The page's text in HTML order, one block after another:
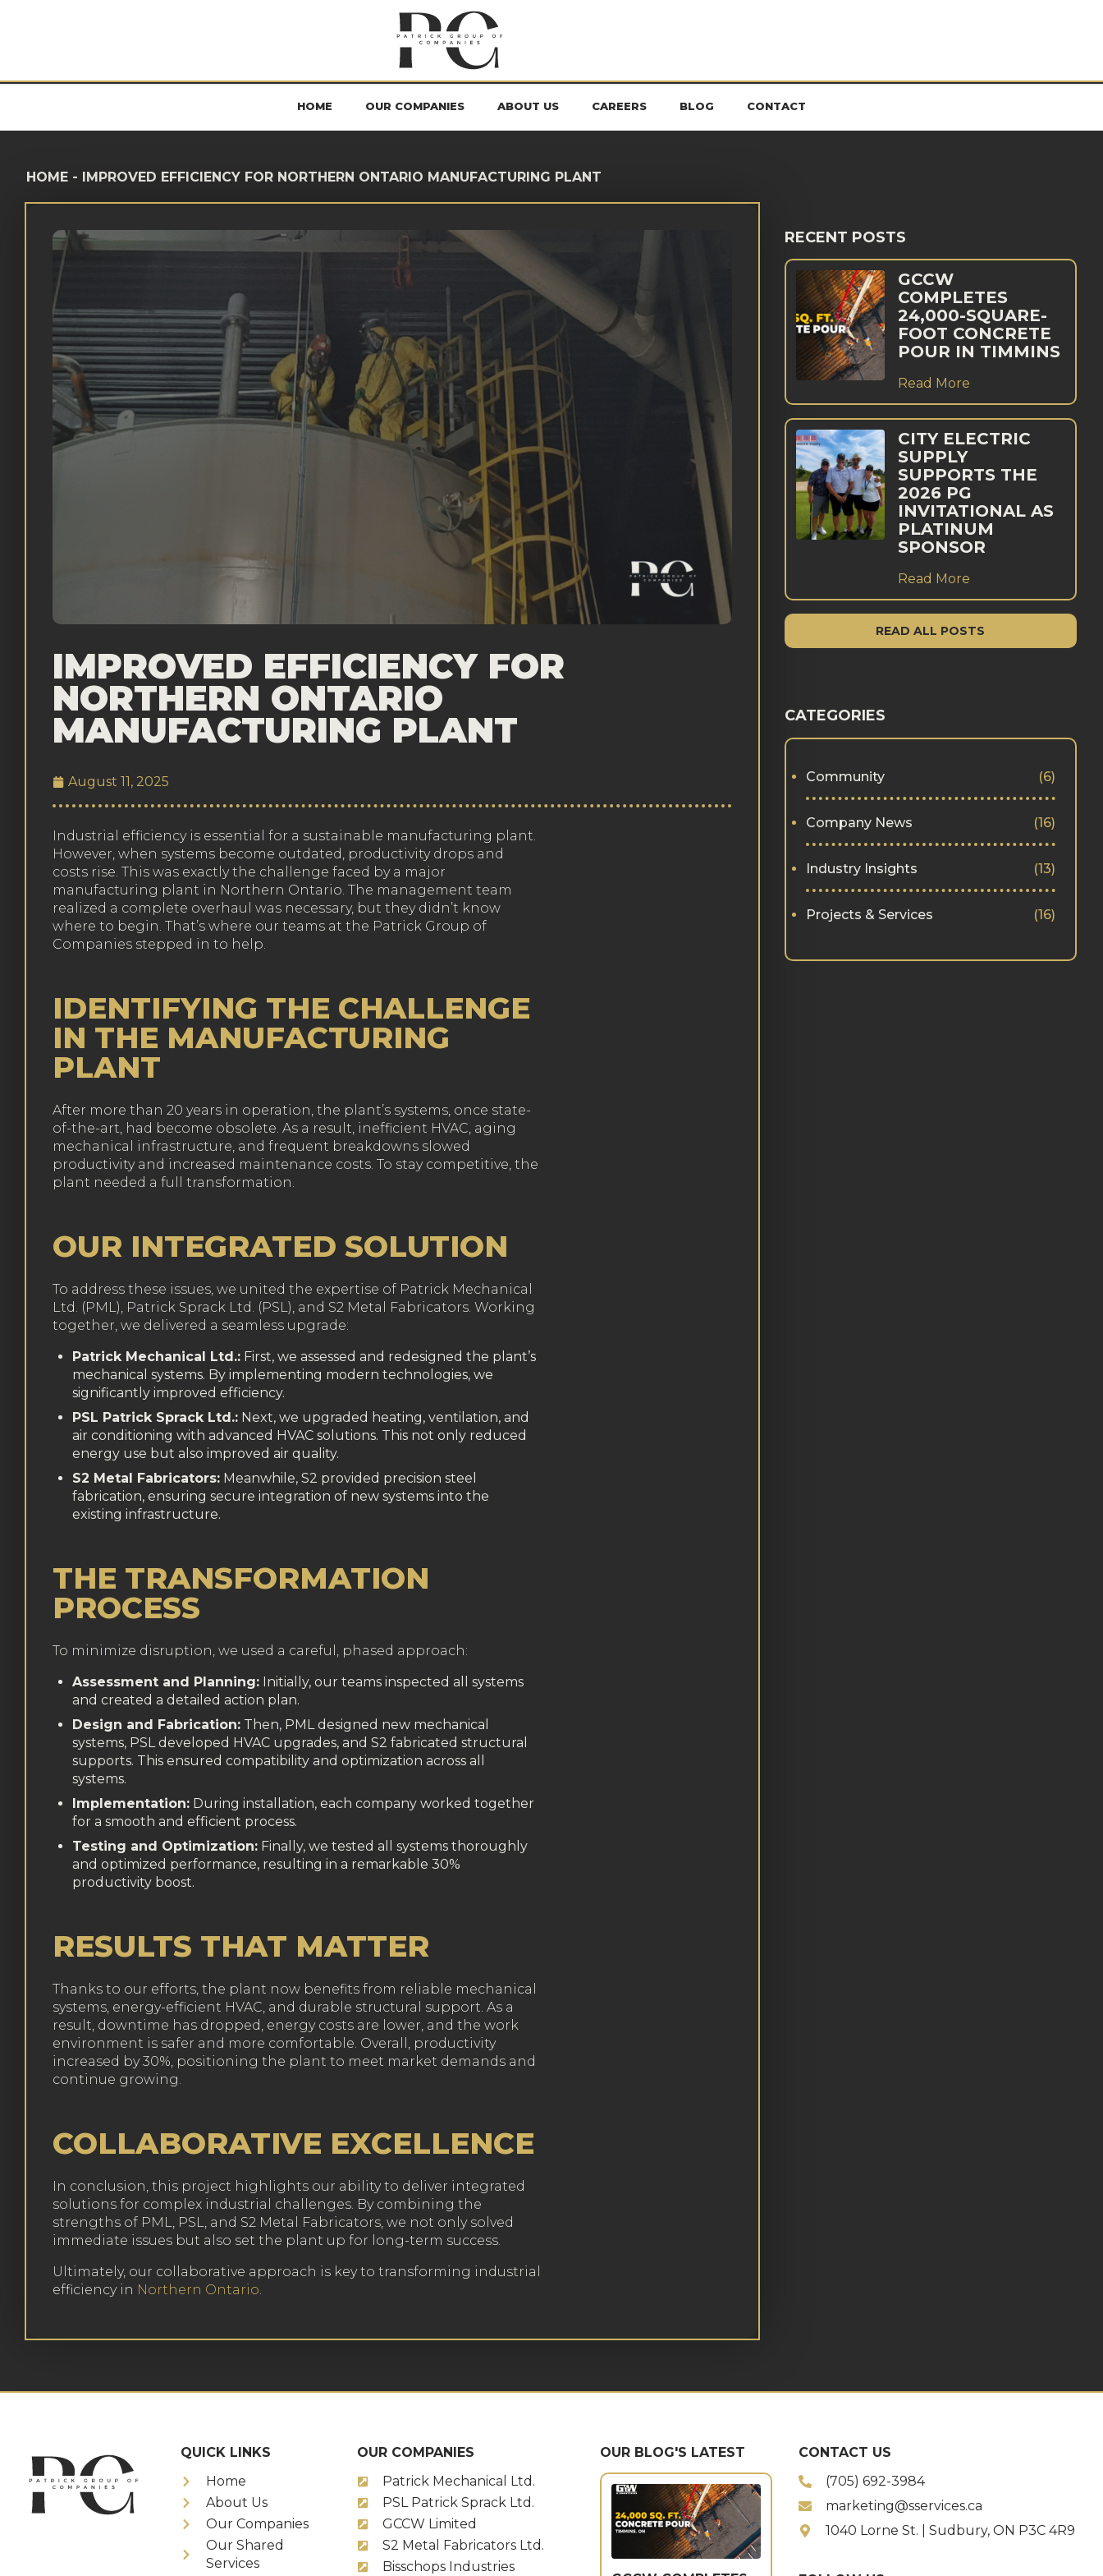
HOME OUR COMPANIES ABOUT US CAREERS BLOG CONTACT
HOME - IMPROVED EFFICIENCY FOR NORTHERN ONTARIO MANUFACTURING PLANT
IMPROVED EFFICIENCY FOR
NORTHERN ONTARIO
MANUFACTURING PLANT
August 11, 2025
Industrial efficiency is essential for a sustainable manufacturing plant.
However, when systems become outdated, productivity drops and
costs rise. This was exactly the challenge faced by a major
manufacturing plant in Northern Ontario. The management team
realized a complete overhaul was necessary, but they didn’t know
where to begin. That’s where our teams at the Patrick Group of
Companies stepped in to help.
IDENTIFYING THE CHALLENGE
IN THE MANUFACTURING
PLANT
After more than 20 years in operation, the plant’s systems, once state-
of-the-art, had become obsolete. As a result, inefficient HVAC, aging
mechanical infrastructure, and frequent breakdowns slowed
productivity and increased maintenance costs. To stay competitive, the
plant needed a full transformation.
OUR INTEGRATED SOLUTION
To address these issues, we united the expertise of Patrick Mechanical
Ltd. (PML), Patrick Sprack Ltd. (PSL), and S2 Metal Fabricators. Working
together, we delivered a seamless upgrade:
Patrick Mechanical Ltd.: First, we assessed and redesigned the plant’s
mechanical systems. By implementing modern technologies, we
significantly improved efficiency.
PSL Patrick Sprack Ltd.: Next, we upgraded heating, ventilation, and
air conditioning with advanced HVAC solutions. This not only reduced
energy use but also improved air quality.
S2 Metal Fabricators: Meanwhile, S2 provided precision steel
fabrication, ensuring secure integration of new systems into the
existing infrastructure.
THE TRANSFORMATION
PROCESS
To minimize disruption, we used a careful, phased approach:
Assessment and Planning: Initially, our teams inspected all systems
and created a detailed action plan.
Design and Fabrication: Then, PML designed new mechanical
systems, PSL developed HVAC upgrades, and S2 fabricated structural
supports. This ensured compatibility and optimization across all
systems.
Implementation: During installation, each company worked together
for a smooth and efficient process.
Testing and Optimization: Finally, we tested all systems thoroughly
and optimized performance, resulting in a remarkable 30%
productivity boost.
RESULTS THAT MATTER
Thanks to our efforts, the plant now benefits from reliable mechanical
systems, energy-efficient HVAC, and durable structural support. As a
result, downtime has dropped, energy costs are lower, and the work
environment is safer and more comfortable. Overall, productivity
increased by 30%, positioning the plant to meet market demands and
continue growing.
COLLABORATIVE EXCELLENCE
In conclusion, this project highlights our ability to deliver integrated
solutions for complex industrial challenges. By combining the
strengths of PML, PSL, and S2 Metal Fabricators, we not only solved
immediate issues but also set the plant up for long-term success.
Ultimately, our collaborative approach is key to transforming industrial
efficiency in Northern Ontario.
RECENT POSTS
GCCW
COMPLETES
24,000-SQUARE-
FOOT CONCRETE
POUR IN TIMMINS
Read More
CITY ELECTRIC
SUPPLY
SUPPORTS THE
2026 PG
INVITATIONAL AS
PLATINUM
SPONSOR
Read More
READ ALL POSTS
CATEGORIES
Community (6)
Company News (16)
Industry Insights (13)
Projects & Services (16)
QUICK LINKS
Home
About Us
Our Companies
Our Shared
Services
OUR COMPANIES
Patrick Mechanical Ltd.
PSL Patrick Sprack Ltd.
GCCW Limited
S2 Metal Fabricators Ltd.
Bisschops Industries
OUR BLOG'S LATEST
CONTACT US
(705) 692-3984
marketing@sservices.ca
1040 Lorne St. | Sudbury, ON P3C 4R9